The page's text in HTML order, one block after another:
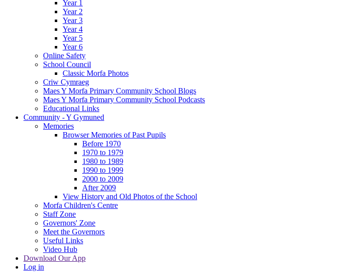
Year 1
Year 2
Year 3
Year 4
Year 5
Year 6
Online Safety
School Council
Classic Morfa Photos
Criw Cymraeg
Maes Y Morfa Primary Community School Blogs
Maes Y Morfa Primary Community School Podcasts
Educational Links
Community - Y Gymuned
Memories
Browser Memories of Past Pupils
Before 1970
1970 to 1979
1980 to 1989
1990 to 1999
2000 to 2009
After 2009
View History and Old Photos of the School
Morfa Children's Centre
Staff Zone
Governors' Zone
Meet the Governors
Useful Links
Video Hub
Download Our App
Log in